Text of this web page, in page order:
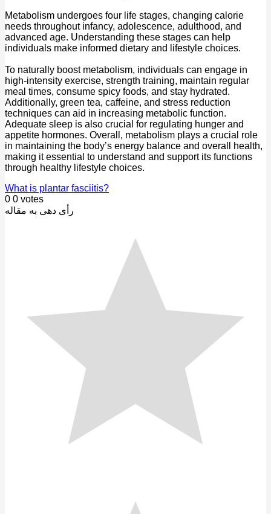
Metabolism undergoes four life stages, changing calorie
needs throughout infancy, adolescence, adulthood, and
advanced age. Understanding these stages can help
individuals make informed dietary and lifestyle choices.
To naturally boost metabolism, individuals can engage in
high-intensity exercise, strength training, maintain regular
meal times, consume spicy foods, and stay hydrated.
Additionally, green tea, caffeine, and stress reduction
techniques can aid in increasing metabolic function.
Adequate sleep is also crucial for regulating hunger and
appetite hormones. Overall, metabolism plays a crucial role
in maintaining the body’s energy balance and overall health,
making it essential to understand and support its functions
through healthy lifestyle choices.
What is plantar fasciitis?
0 0 votes
رأی دهی به مقاله